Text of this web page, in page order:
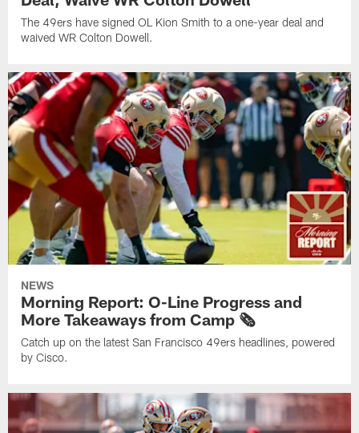
The 49ers have signed OL Kion Smith to a one-year deal and
waived WR Colton Dowell.
NEWS
Morning Report: O-Line Progress and
More Takeaways from Camp 🗞️
Catch up on the latest San Francisco 49ers headlines, powered
by Cisco.